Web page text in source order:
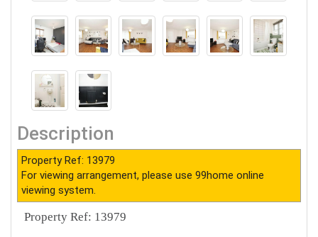
Description
Property Ref: 13979
For viewing arrangement, please use 99home online
viewing system.
Property Ref: 13979